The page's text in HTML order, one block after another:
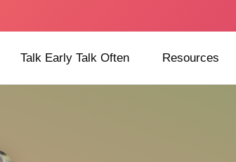
Talk Early Talk Often Resources